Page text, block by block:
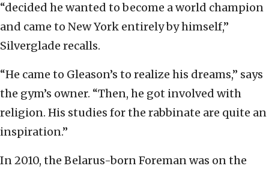
“decided he wanted to become a world champion
and came to New York entirely by himself,”
Silverglade recalls.
“He came to Gleason’s to realize his dreams,” says
the gym’s owner. “Then, he got involved with
religion. His studies for the rabbinate are quite an
inspiration.”
In 2010, the Belarus-born Foreman was on the